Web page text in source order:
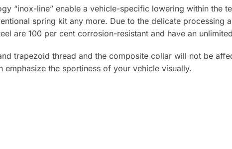
“inox-line” enable a vehicle-specific lowering within the
spring kit any more. Due to the delicate processing
are 100 per cent corrosion-resistant and have an
trapezoid thread and the composite collar will not be
the sportiness of your vehicle visually.